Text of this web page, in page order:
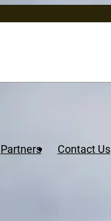
Partners Contact Us